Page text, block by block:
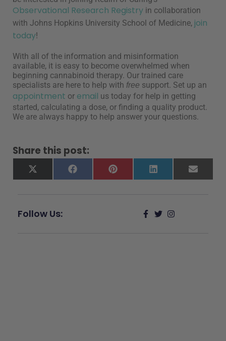
Observational Research Registry in collaboration
with Johns Hopkins University School of Medicine, join
today!
With all of the information and misinformation
available, it is easy to become overwhelmed when
beginning cannabinoid therapy. Our trained care
specialists are here to help with free support. Set up an
appointment or email us today for help in getting
started, calculating a dose, or finding a quality product.
We are always happy to help answer your questions.
Share this post:
X
(Twitter)
FacebookPinterest LinkedIn Email
Follow Us: